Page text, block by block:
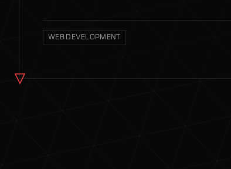
WEB DEVELOPMENT